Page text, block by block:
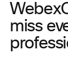
miss